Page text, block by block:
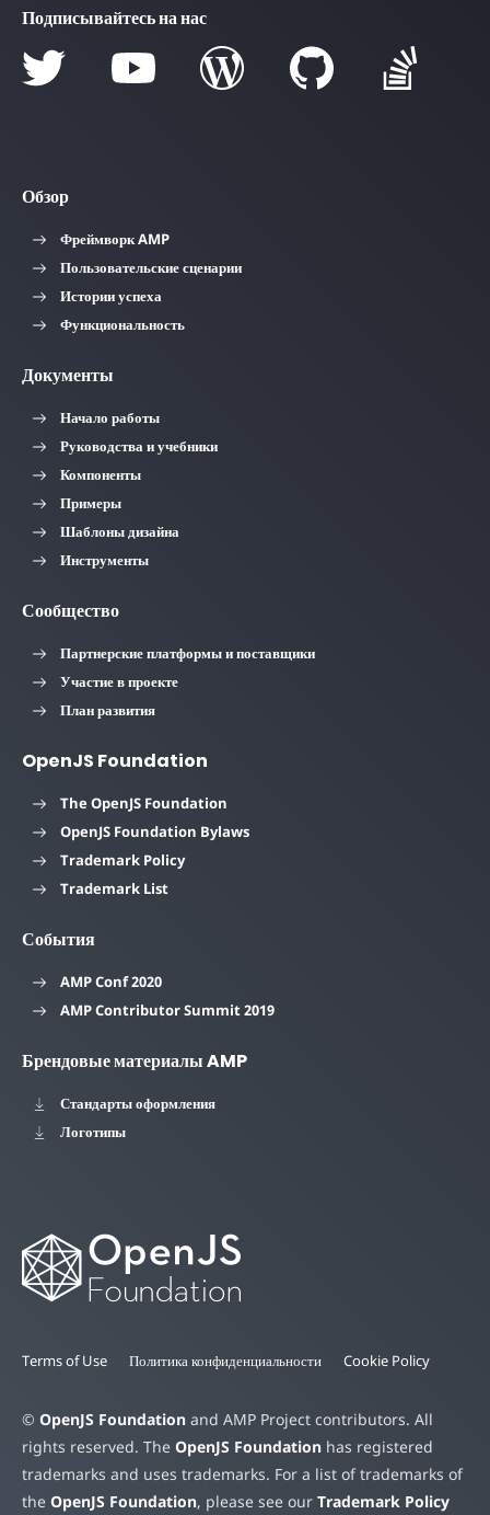
Подписывайтесь на нас
Обзор
Фреймворк AMP
Пользовательские сценарии
Истории успеха
Функциональность
Документы
Начало работы
Руководства и учебники
Компоненты
Примеры
Шаблоны дизайна
Инструменты
Сообщество
Партнерские платформы и поставщики
Участие в проекте
План развития
OpenJS Foundation
The OpenJS Foundation
OpenJS Foundation Bylaws
Trademark Policy
Trademark List
События
AMP Conf 2020
AMP Contributor Summit 2019
Брендовые материалы AMP
Стандарты оформления
Логотипы
Terms of Use Политика конфиденциальности Cookie Policy
© OpenJS Foundation and AMP Project contributors. All
rights reserved. The OpenJS Foundation has registered
trademarks and uses trademarks. For a list of trademarks of
the OpenJS Foundation, please see our Trademark Policy